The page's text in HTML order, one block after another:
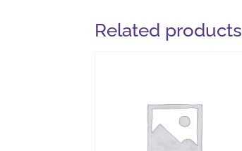
Related products